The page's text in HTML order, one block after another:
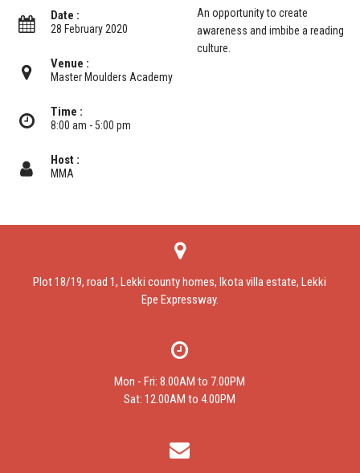
Date :
28 February 2020
Venue :
Master Moulders Academy
Time :
8:00 am - 5:00 pm
Host :
MMA
An opportunity to create
awareness and imbibe a reading
culture.
Plot 18/19, road 1, Lekki county homes, Ikota villa estate, Lekki
Epe Expressway.
Mon - Fri: 8.00AM to 7.00PM
Sat: 12.00AM to 4.00PM